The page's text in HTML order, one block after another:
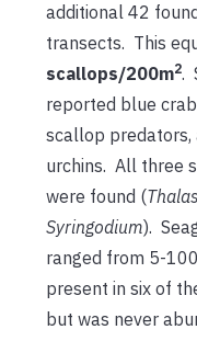
additional 42
transects. This
scallops/200m2.
reported blue
scallop predators,
urchins. All three
were found (
Syringodium).
ranged from 5-
present in six of
but was never